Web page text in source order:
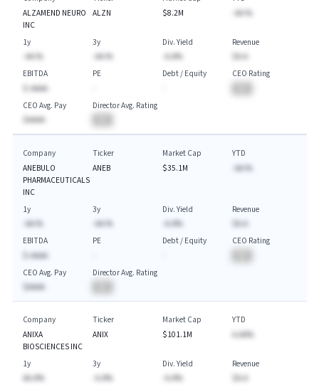
ALZAMEND NEURO
INC
ALZN
$8.2M
-AA.%
1y
-AA.%
3y
-AA.%
Div. Yield
-A.A%
Revenue
EBITDA
$-AAAA
PE
Debt / Equity
CEO Rating
CEO Avg. Pay
$AAAA
Director Avg. Rating
Company
ANEBULO
PHARMACEUTICALS
INC
Ticker
ANEB
Market Cap
$35.1M
YTD
-AA.%
1y
-AA.%
3y
-AA.%
Div. Yield
-A.A%
Revenue
EBITDA
$-AAAA
PE
Debt / Equity
CEO Rating
CEO Avg. Pay
$AAAA
Director Avg. Rating
Company
ANIXA
BIOSCIENCES INC
Ticker
ANIX
Market Cap
$101.1M
YTD
A.AA%
1y
AA.A%
3y
-A.A%
Div. Yield
-A.A%
Revenue